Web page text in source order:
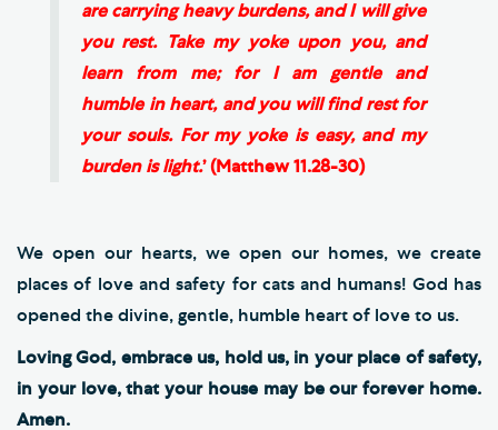
are carrying heavy burdens, and I will give
you rest. Take my yoke upon you, and
learn from me; for I am gentle and
humble in heart, and you will find rest for
your souls. For my yoke is easy, and my
burden is light.’ (Matthew 11.28-30)
We open our hearts, we open our homes, we create
places of love and safety for cats and humans! God has
opened the divine, gentle, humble heart of love to us.
Loving God, embrace us, hold us, in your place of safety,
in your love, that your house may be our forever home.
Amen.